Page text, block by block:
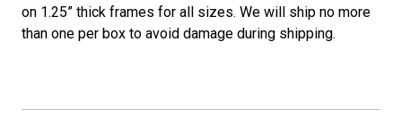
on 1.25” thick frames for all sizes. We will ship no more
than one per box to avoid damage during shipping.